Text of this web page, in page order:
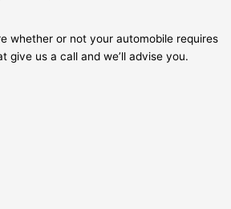
whether or not your automobile requires
give us a call and we’ll advise you.